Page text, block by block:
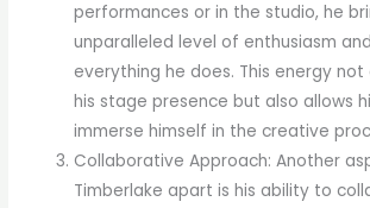
performances or in the studio, he
unparalleled level of enthusiasm
everything he does. This energy not
his stage presence but also allows
immerse himself in the creative
Collaborative Approach: Another
Timberlake apart is his ability to